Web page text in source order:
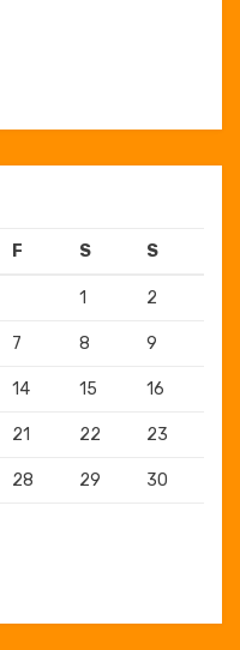
F S S
1 2
7 8 9
14 15 16
21 22 23
28 29 30